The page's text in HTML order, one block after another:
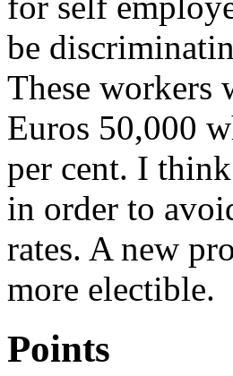
be
These workers
Euros 50,000
per cent. I
in order to
rates. A new
more electible.
Points